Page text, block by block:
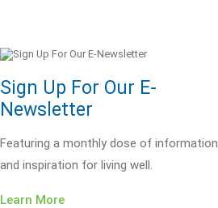
Sign Up For Our E-
Newsletter
Featuring a monthly dose of information
and inspiration for living well.
Learn More